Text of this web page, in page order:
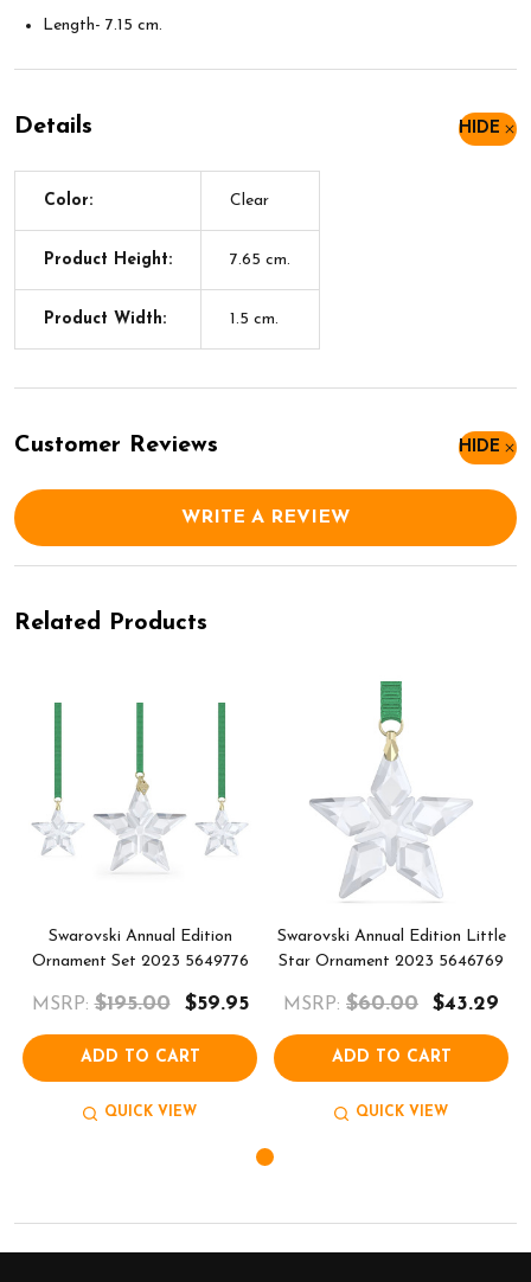
Length- 7.15 cm.
Details HIDE
Color: Clear
Product Height: 7.65 cm.
Product Width: 1.5 cm.
Customer Reviews HIDE
WRITE A REVIEW
Related Products
Swarovski Annual Edition
Ornament Set 2023 5649776
MSRP: $195.00 $59.95
ADD TO CART
QUICK VIEW
Swarovski Annual Edition Little
Star Ornament 2023 5646769
MSRP: $60.00 $43.29
ADD TO CART
QUICK VIEW